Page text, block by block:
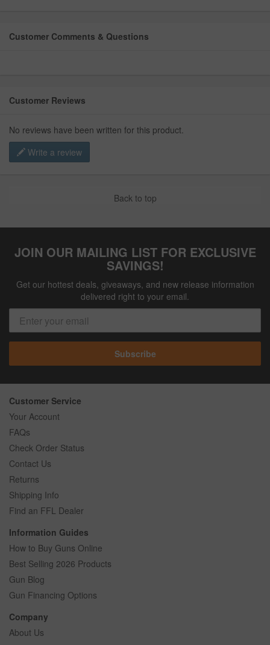
Customer Comments & Questions
Customer Reviews
No reviews have been written for this product.
Write a review
Back to top
JOIN OUR MAILING LIST FOR EXCLUSIVE
SAVINGS!
Get our hottest deals, giveaways, and new release information
delivered right to your email.
Subscribe
Customer Service
Your Account
FAQs
Check Order Status
Contact Us
Returns
Shipping Info
Find an FFL Dealer
Information Guides
How to Buy Guns Online
Best Selling 2026 Products
Gun Blog
Gun Financing Options
Company
About Us